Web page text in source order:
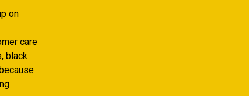
on
care
black